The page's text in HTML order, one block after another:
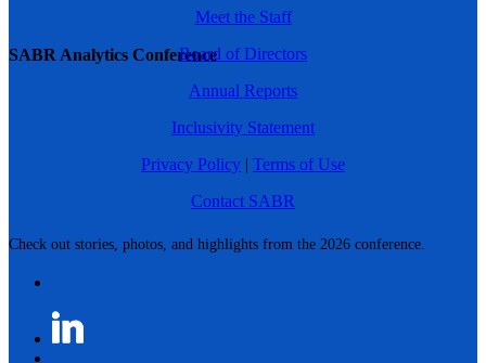
SABR Analytics Conference
Check out stories, photos, and highlights from the 2026 conference.
Meet the Staff
Board of Directors
Annual Reports
Inclusivity Statement
Privacy Policy | Terms of Use
Contact SABR